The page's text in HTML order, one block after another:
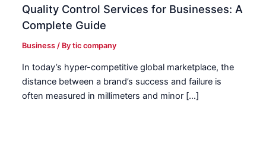
Quality Control Services for Businesses: A
Complete Guide
Business / Bytic company
In today’s hyper-competitive global marketplace, the
distance between a brand’s success and failure is
often measured in millimeters and minor […]